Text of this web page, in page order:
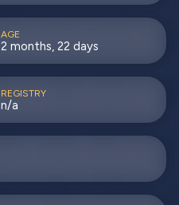
AGE
2 months, 22 days
REGISTRY
n/a